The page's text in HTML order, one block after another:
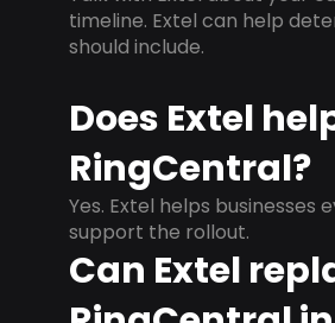
timeline. Extel can help
should include.
Does Extel
RingCentral?
Yes. Extel helps
support the rollout.
Can Extel